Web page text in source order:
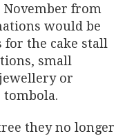
from
would be
for the cake stall
small
or
tombola.
they no longer